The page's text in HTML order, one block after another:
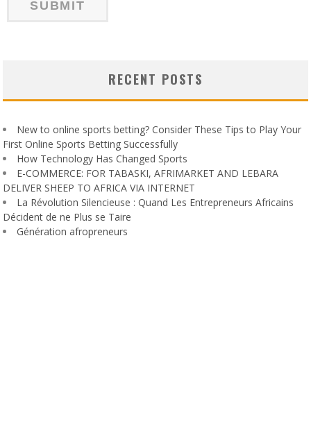
RECENT POSTS
New to online sports betting? Consider These Tips to Play Your
First Online Sports Betting Successfully
How Technology Has Changed Sports
E-COMMERCE: FOR TABASKI, AFRIMARKET AND LEBARA
DELIVER SHEEP TO AFRICA VIA INTERNET
La Révolution Silencieuse : Quand Les Entrepreneurs Africains
Décident de ne Plus se Taire
Génération afropreneurs